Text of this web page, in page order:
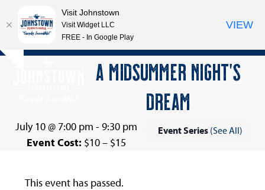
Skip
Open
Close
A MIDSUMMER NIGHT’S
DREAM
July 10 @ 7:00 pm - 9:30 pm Event Series (See All)
Event Cost: $10 – $15
This event has passed.
Visit Johnstown
Visit Widget LLC
FREE - In Google Play
VIEW